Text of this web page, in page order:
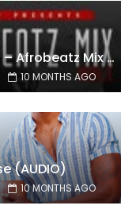
DjMaphorisa – Afrobeatz Mix Vol1 (AUDIO)
10 MONTHS AGO
(AUDIO)
10 MONTHS AGO